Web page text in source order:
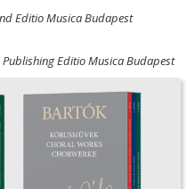
Editio Musica Budapest
Editio Musica Budapest